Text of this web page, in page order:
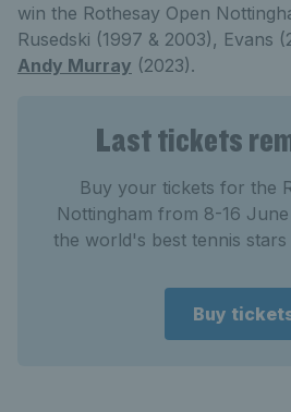
win the Rothesay Open
Rusedski (1997 & 2003), Evans
Andy Murray (2023).
Last tickets
Buy your tickets for the
Nottingham from 8-16
the world's best tennis
Buy